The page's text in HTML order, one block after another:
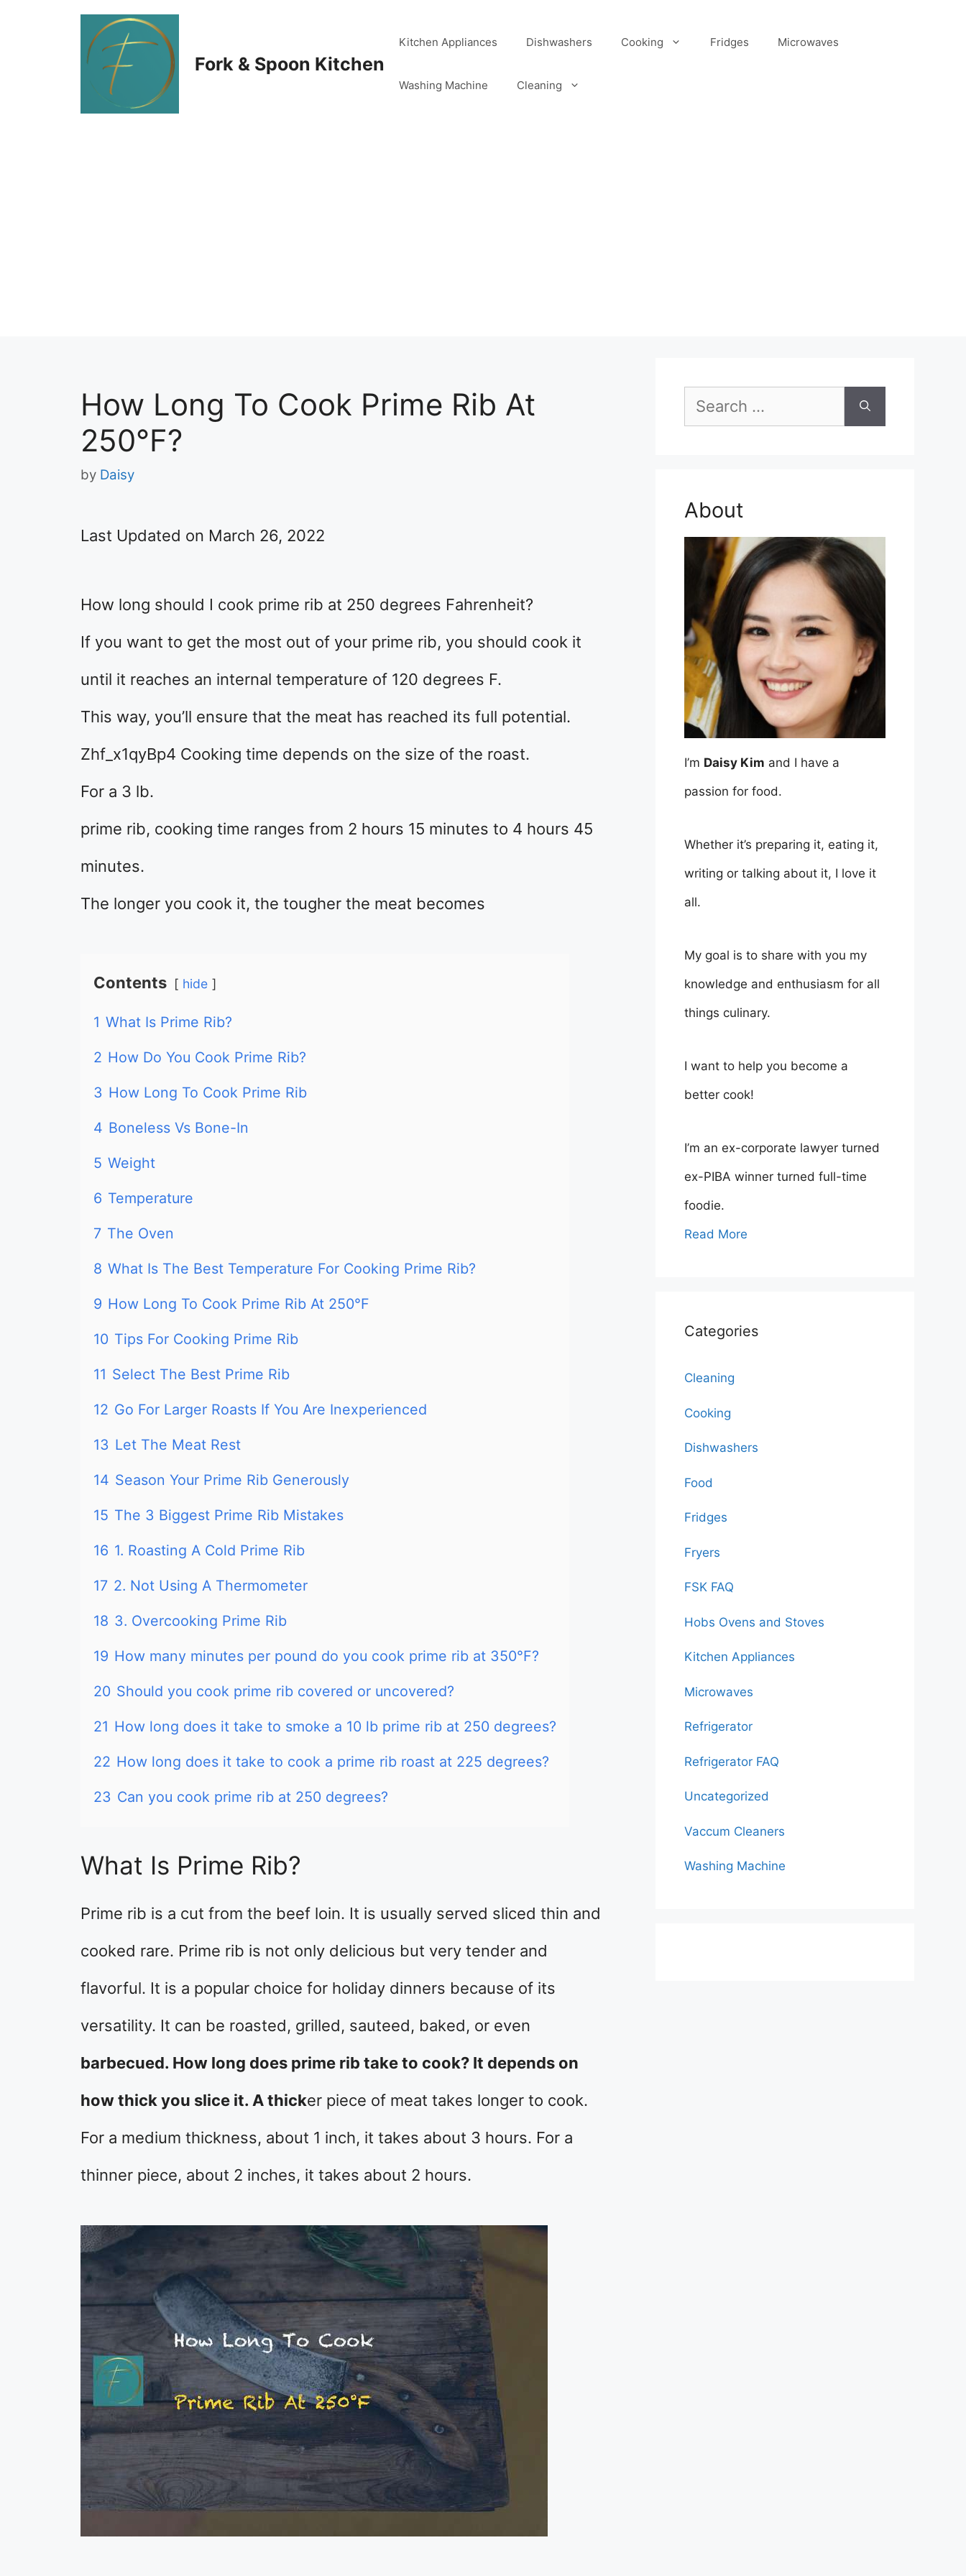
Fork & Spoon Kitchen
Kitchen Appliances Dishwashers Cooking Fridges Microwaves
Washing Machine Cleaning
How Long To Cook Prime Rib At
250°F?
by Daisy
Last Updated on March 26, 2022
How long should I cook prime rib at 250 degrees Fahrenheit?
If you want to get the most out of your prime rib, you should cook it
until it reaches an internal temperature of 120 degrees F.
This way, you’ll ensure that the meat has reached its full potential.
Zhf_x1qyBp4 Cooking time depends on the size of the roast.
For a 3 lb.
prime rib, cooking time ranges from 2 hours 15 minutes to 4 hours 45
minutes.
The longer you cook it, the tougher the meat becomes
Contents hide
1 What Is Prime Rib?
2 How Do You Cook Prime Rib?
3 How Long To Cook Prime Rib
4 Boneless Vs Bone-In
5 Weight
6 Temperature
7 The Oven
8 What Is The Best Temperature For Cooking Prime Rib?
9 How Long To Cook Prime Rib At 250°F
10 Tips For Cooking Prime Rib
11 Select The Best Prime Rib
12 Go For Larger Roasts If You Are Inexperienced
13 Let The Meat Rest
14 Season Your Prime Rib Generously
15 The 3 Biggest Prime Rib Mistakes
16 1. Roasting A Cold Prime Rib
17 2. Not Using A Thermometer
18 3. Overcooking Prime Rib
19 How many minutes per pound do you cook prime rib at 350°F?
20 Should you cook prime rib covered or uncovered?
21 How long does it take to smoke a 10 lb prime rib at 250 degrees?
22 How long does it take to cook a prime rib roast at 225 degrees?
23 Can you cook prime rib at 250 degrees?
What Is Prime Rib?
Prime rib is a cut from the beef loin. It is usually served sliced thin and
cooked rare. Prime rib is not only delicious but very tender and
flavorful. It is a popular choice for holiday dinners because of its
versatility. It can be roasted, grilled, sauteed, baked, or even
barbecued. How long does prime rib take to cook? It depends on
how thick you slice it. A thicker piece of meat takes longer to cook.
For a medium thickness, about 1 inch, it takes about 3 hours. For a
thinner piece, about 2 inches, it takes about 2 hours.
Search
for:
About
I’m Daisy Kim and I have a
passion for food.
Whether it’s preparing it, eating it,
writing or talking about it, I love it
all.
My goal is to share with you my
knowledge and enthusiasm for all
things culinary.
I want to help you become a
better cook!
I’m an ex-corporate lawyer turned
ex-PIBA winner turned full-time
foodie.
Read More
Categories
Cleaning
Cooking
Dishwashers
Food
Fridges
Fryers
FSK FAQ
Hobs Ovens and Stoves
Kitchen Appliances
Microwaves
Refrigerator
Refrigerator FAQ
Uncategorized
Vaccum Cleaners
Washing Machine